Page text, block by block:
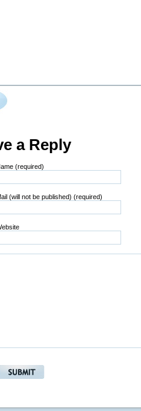
a Reply
(required)
(will not be published) (required)